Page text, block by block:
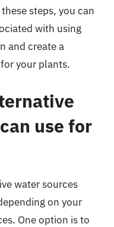
steps, you can
with using
and create a
your plants.
use for
water sources
on your
One option is to